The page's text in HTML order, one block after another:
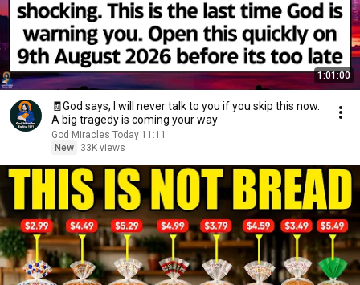
1:01:00
🧾God says, I will never talk to you if you skip this now.
A big tragedy is coming your way
God Miracles Today 11:11
New
33K views